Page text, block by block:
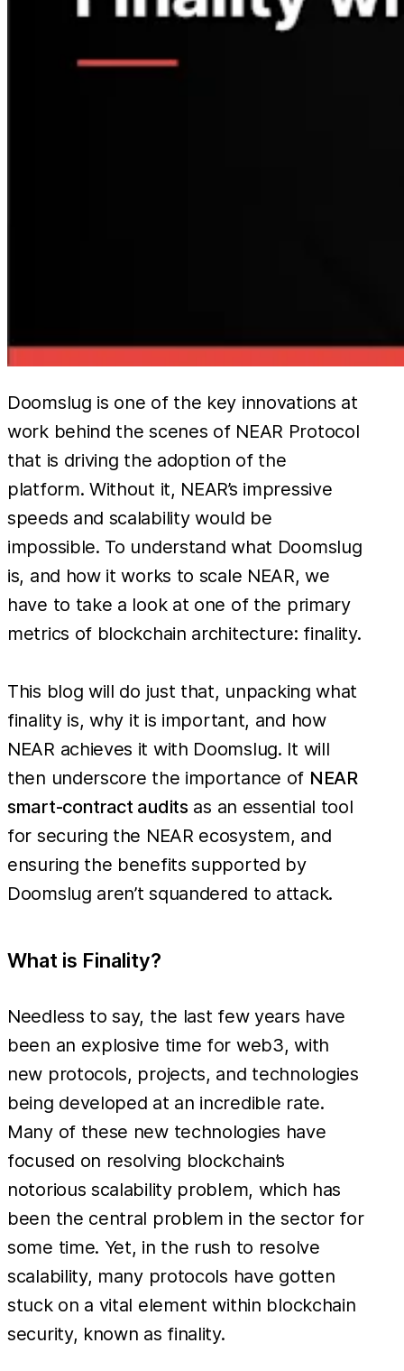
Doomslug is one of the key innovations at
work behind the scenes of NEAR Protocol
that is driving the adoption of the
platform. Without it, NEAR’s impressive
speeds and scalability would be
impossible. To understand what Doomslug
is, and how it works to scale NEAR, we
have to take a look at one of the primary
metrics of blockchain architecture: finality.
This blog will do just that, unpacking what
finality is, why it is important, and how
NEAR achieves it with Doomslug. It will
then underscore the importance of NEAR
smart-contract audits as an essential tool
for securing the NEAR ecosystem, and
ensuring the benefits supported by
Doomslug aren’t squandered to attack.
What is Finality?
Needless to say, the last few years have
been an explosive time for web3, with
new protocols, projects, and technologies
being developed at an incredible rate.
Many of these new technologies have
focused on resolving blockchain’s
notorious scalability problem, which has
been the central problem in the sector for
some time. Yet, in the rush to resolve
scalability, many protocols have gotten
stuck on a vital element within blockchain
security, known as finality.